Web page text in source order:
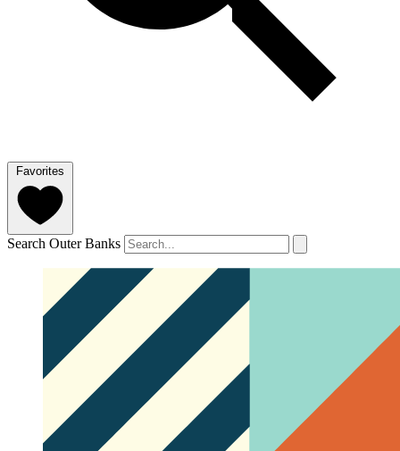
Favorites
Search Outer Banks